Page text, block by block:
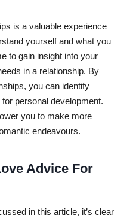
is a valuable experience
yourself and what you
to gain insight into your
in a relationship. By
you can identify
personal development.
you to make more
endeavours.
Advice For
in this article, it’s clear